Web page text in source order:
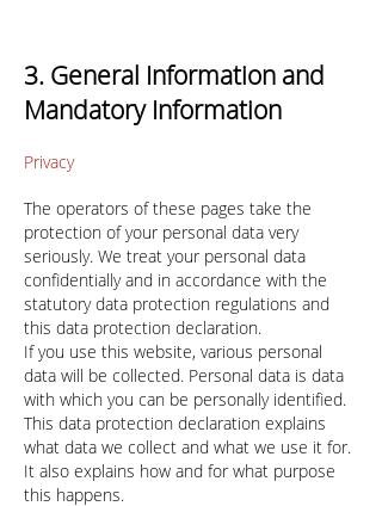
3. General Information and
Mandatory Information
Privacy
The operators of these pages take the
protection of your personal data very
seriously. We treat your personal data
confidentially and in accordance with the
statutory data protection regulations and
this data protection declaration.
If you use this website, various personal
data will be collected. Personal data is data
with which you can be personally identified.
This data protection declaration explains
what data we collect and what we use it for.
It also explains how and for what purpose
this happens.